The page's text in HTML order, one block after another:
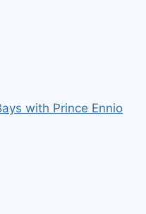
with Prince Ennio